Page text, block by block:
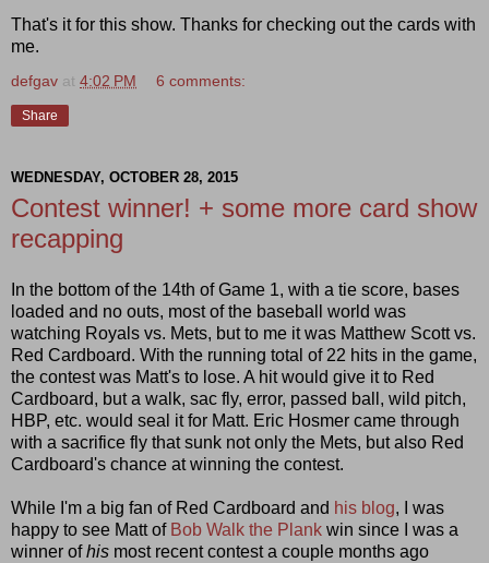
That's it for this show. Thanks for checking out the cards with
me.
defgav at 4:02 PM 6 comments:
Share
WEDNESDAY, OCTOBER 28, 2015
Contest winner! + some more card show
recapping
In the bottom of the 14th of Game 1, with a tie score, bases
loaded and no outs, most of the baseball world was
watching Royals vs. Mets, but to me it was Matthew Scott vs.
Red Cardboard. With the running total of 22 hits in the game,
the contest was Matt's to lose. A hit would give it to Red
Cardboard, but a walk, sac fly, error, passed ball, wild pitch,
HBP, etc. would seal it for Matt. Eric Hosmer came through
with a sacrifice fly that sunk not only the Mets, but also Red
Cardboard's chance at winning the contest.
While I'm a big fan of Red Cardboard and his blog, I was
happy to see Matt of Bob Walk the Plank win since I was a
winner ofhis most recent contest a couple months ago